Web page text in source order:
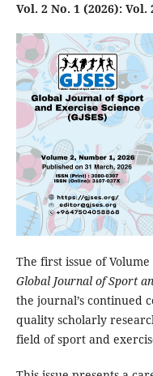
Vol. 2 No. 1 (2026): Vol.
The first issue of
Global Journal of Sport
the journal’s continued
quality scholarly
field of sport and